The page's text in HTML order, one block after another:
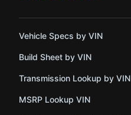
Vehicle Specs by VIN
Build Sheet by VIN
Transmission Lookup by VIN
MSRP Lookup VIN